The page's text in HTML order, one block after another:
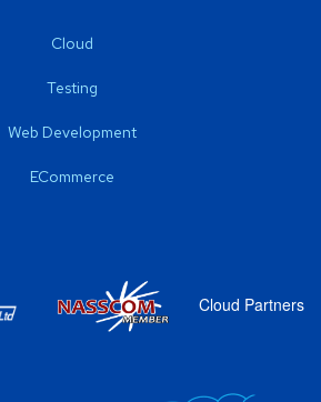
Cloud
Testing
Web Development
ECommerce
Cloud Partners